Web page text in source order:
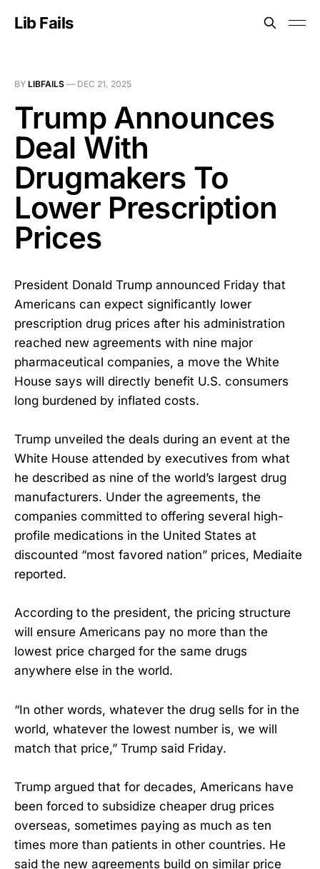
Lib Fails
BY LIBFAILS — DEC 21, 2025
Trump Announces
Deal With
Drugmakers To
Lower Prescription
Prices
President Donald Trump announced Friday that
Americans can expect significantly lower
prescription drug prices after his administration
reached new agreements with nine major
pharmaceutical companies, a move the White
House says will directly benefit U.S. consumers
long burdened by inflated costs.
Trump unveiled the deals during an event at the
White House attended by executives from what
he described as nine of the world’s largest drug
manufacturers. Under the agreements, the
companies committed to offering several high-
profile medications in the United States at
discounted “most favored nation” prices, Mediaite
reported.
According to the president, the pricing structure
will ensure Americans pay no more than the
lowest price charged for the same drugs
anywhere else in the world.
“In other words, whatever the drug sells for in the
world, whatever the lowest number is, we will
match that price,” Trump said Friday.
Trump argued that for decades, Americans have
been forced to subsidize cheaper drug prices
overseas, sometimes paying as much as ten
times more than patients in other countries. He
said the new agreements build on similar price